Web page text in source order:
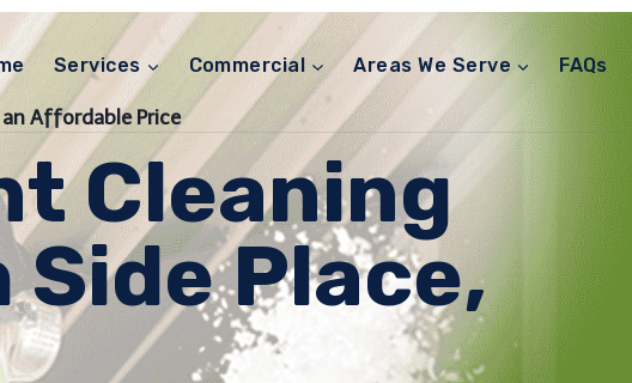
Services Commercial Areas We Serve FAQs
Affordable Price
Cleaning
Side Place,